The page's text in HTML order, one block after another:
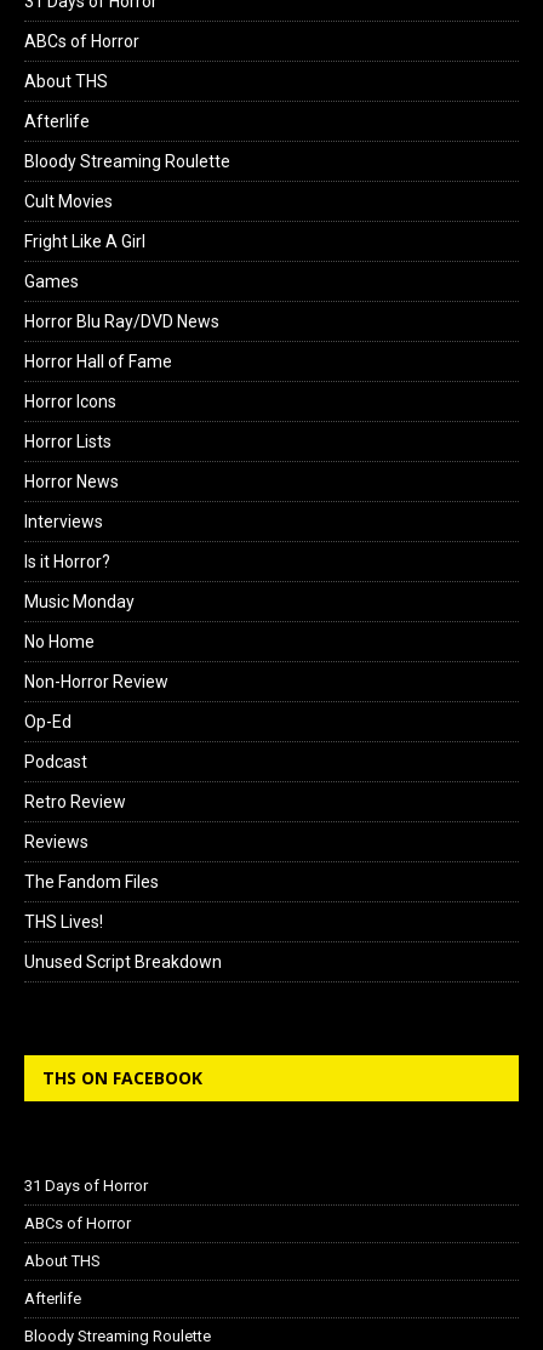
ABCs of Horror
About THS
Afterlife
Bloody Streaming Roulette
Cult Movies
Fright Like A Girl
Games
Horror Blu Ray/DVD News
Horror Hall of Fame
Horror Icons
Horror Lists
Horror News
Interviews
Is it Horror?
Music Monday
No Home
Non-Horror Review
Op-Ed
Podcast
Retro Review
Reviews
The Fandom Files
THS Lives!
Unused Script Breakdown
THS ON FACEBOOK
31 Days of Horror
ABCs of Horror
About THS
Afterlife
Bloody Streaming Roulette